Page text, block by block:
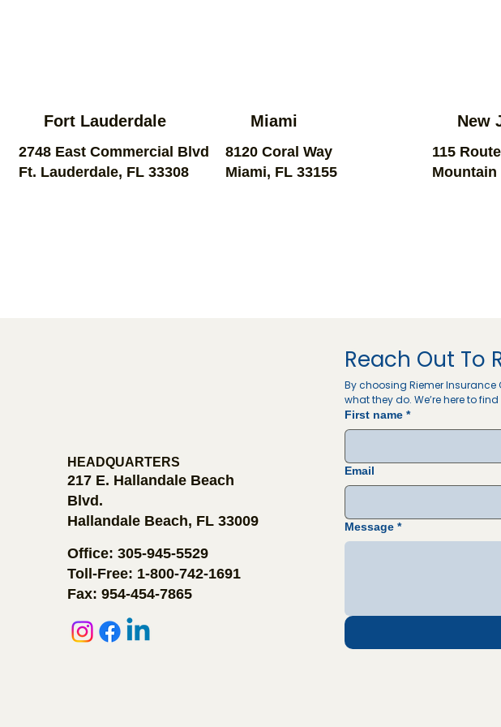
Fort Lauderdale
2748 East Commercial Blvd
Ft. Lauderdale, FL 33308
Miami
8120 Coral Way
Miami, FL 33155
New
115
Mountain
HEADQUARTERS
217 E. Hallandale Beach
Blvd.
Hallandale Beach, FL 33009
Office: 305-945-5529
Toll-Free: 1-800-742-1691
Fax: 954-454-7865
Reach Out To
By choosing Riemer Insurance
what they do. We’re here to
First name *
Email
Message *